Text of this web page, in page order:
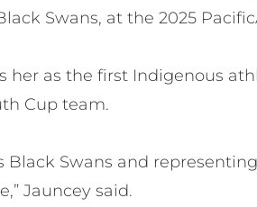
Swans, at the 2025
her as the first Indigenous
Cup team.
Black Swans and
Jauncey said.